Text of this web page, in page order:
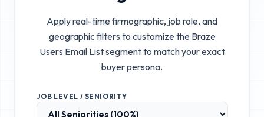
Apply real-time firmographic, job role, and
geographic filters to customize the Braze
Users Email Listsegment to match your exact
buyer persona.
JOB LEVEL / SENIORITY